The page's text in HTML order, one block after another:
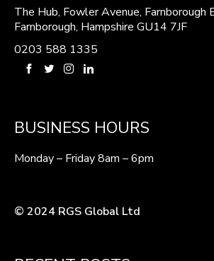
The Hub, Fowler Avenue, Farnborough
Farnborough, Hampshire GU14 7JF
0203 588 1335
BUSINESS HOURS
Monday – Friday 8am – 6pm
© 2024 RGS Global Ltd